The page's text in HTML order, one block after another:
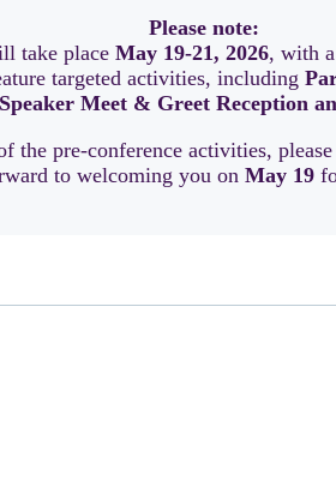
Please note:
take place May 19-21, 2026, with a
targeted activities, including
Speaker Meet & Greet Reception
the pre-conference activities,
to welcoming you on May 19